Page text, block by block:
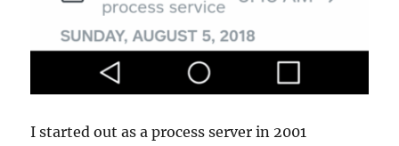
I started out as a process server in 2001